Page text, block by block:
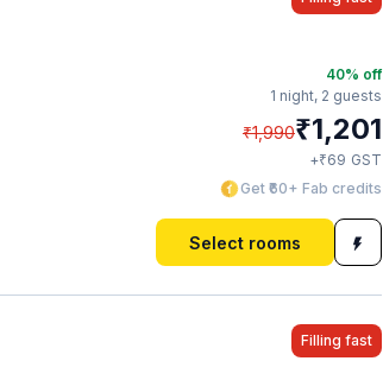
40% off
1 night, 2 guests
₹1,990₹1,201
+₹69 GST
Get ₹60+ Fab credits
Select rooms
Filling fast